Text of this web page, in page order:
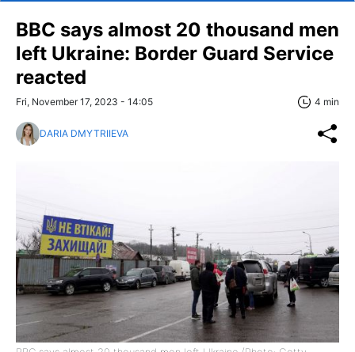
BBC says almost 20 thousand men
left Ukraine: Border Guard Service
reacted
Fri, November 17, 2023 - 14:05 4 min
DARIA DMYTRIIEVA